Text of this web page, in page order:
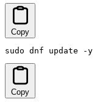
Copy
sudo dnf update -y
Copy